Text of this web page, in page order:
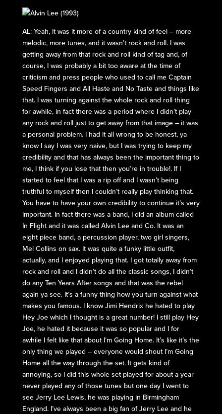
AL: Yeah, it was it more of a country kind of feel – more
melodic, more tunes, and it wasn’t rock and roll. I was
getting away from that rock and roll kind of tag and, of
course, I was probably a bit too aware at the time of
criticism and press people who used to call me Captain
Speed Fingers and All Haste and No Taste and things like
that. I was turning against the whole rock and roll thing
for awhile, in fact there was a period where I didn’t play
any rock and roll just to get away from that image – it was
a personal problem. I had it all wrong to be honest, ya
know I say I was very naive, but I was trying to keep my
credibility and that has always been the important thing to
me, I think if you lose that then you’re in trouble!. If I
started to feel that I was a rip off and I wasn’t being
truthful to myself then I couldn’t really play thinking that.
You have to have your own credibility to continue it’s very
important. In fact there was a band, I did an album called
In Flight and it was called Alvin Lee and Co. It was an
eight piece band, a percussion player, two girl singers,
Mel Collins on sax. It was quite a funky little outfit,
actually, and I enjoyed playing that. I got totally away from
rock and roll and I didn’t do all the classic songs, I didn’t
do any Ten Years After songs and that was the rebel
again ya see. It’s a funny thing how you turn against what
makes you famous. I know Jimi Hendrix he hated to play
Hey Joe which I thought is a great number! I still play Hey
Joe, he hated it because it was so popular and I for
awhile I felt like that about I’m Going Home. It’s like it’s the
only thing we played – everyone would shout I’m Going
Home all the way through the set. It gets kind of
annoying, so I did this whole set played for about a year
never played any of those tunes but one day I went to
see Jerry Lee Lewis, he was playing in Birmingham
England. I’ve always been a big fan of Jerry Lee and he